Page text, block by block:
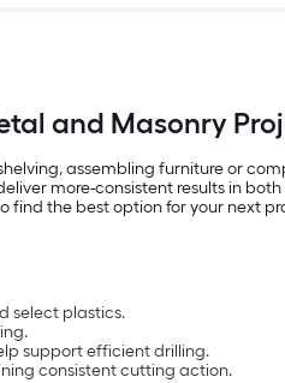
and Masonry
assembling furniture or
more-consistent results in
find the best option for your next
select plastics.
support efficient drilling.
consistent cutting action.